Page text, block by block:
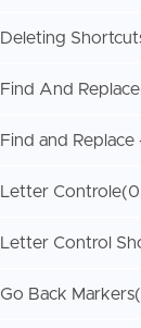
Deleting
Find And Replace
Find and
Letter Controle
Letter Control
Go Back Markers